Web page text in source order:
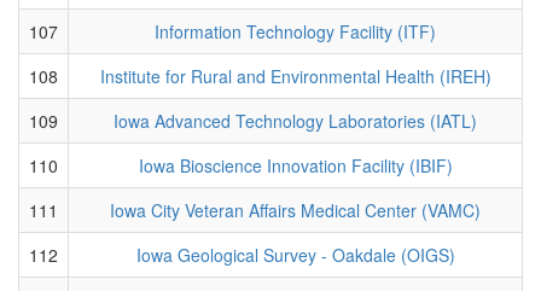
107
Information Technology Facility (ITF)
108
Institute for Rural and Environmental Health (IREH)
109
Iowa Advanced Technology Laboratories (IATL)
110
Iowa Bioscience Innovation Facility (IBIF)
111
Iowa City Veteran Affairs Medical Center (VAMC)
112
Iowa Geological Survey - Oakdale (OIGS)